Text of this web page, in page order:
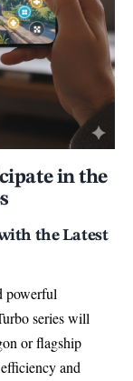
in the
the Latest
powerful
series will
or flagship
and